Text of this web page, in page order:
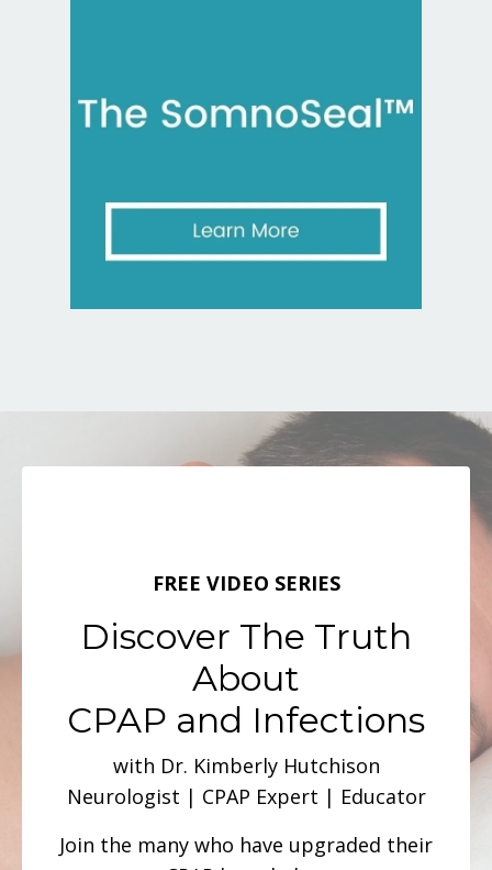
FREE VIDEO SERIES
Discover The Truth
About
CPAP and Infections
with Dr. Kimberly Hutchison
Neurologist | CPAP Expert | Educator
Join the many who have upgraded their